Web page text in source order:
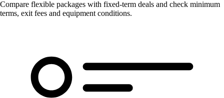
Compare flexible packages with fixed-term deals and check minimum
terms, exit fees and equipment conditions.